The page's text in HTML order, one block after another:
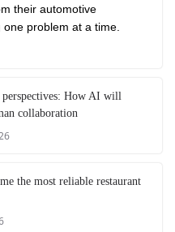
their automotive
problem at a time.
perspectives: How AI will
collaboration
the most reliable restaurant